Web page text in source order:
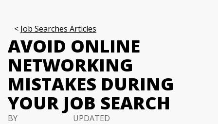
Job Searches Articles
AVOID ONLINE
NETWORKING
MISTAKES DURING
YOUR JOB SEARCH
BY
UPDATED